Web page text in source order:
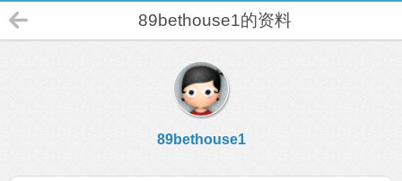
89bethouse1的资料
89bethouse1